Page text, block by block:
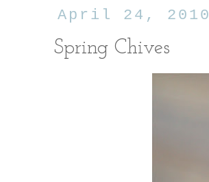
April 24, 2010
Spring Chives